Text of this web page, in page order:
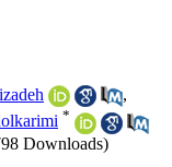
,
*
Downloads)